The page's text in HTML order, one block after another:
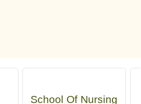
School Of Nursing